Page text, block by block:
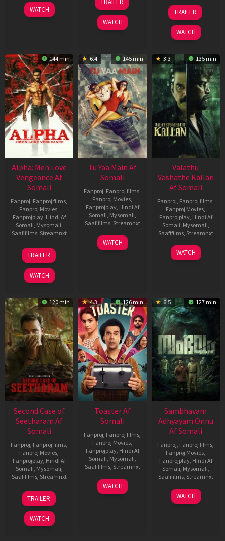
23
Mar
WATCH
Apr
2026
TRAILER
WATCH
06
Oct
2022
TRAILER
WATCH
144 min
Alpha: Men Love
Vengeance Af
Somali
Fanproj, Fanproj films,
Fanproj Movies,
Fanprojplay, Hindi Af
Somali, Mysomali,
Saafifilms, Streamnxt
20
Feb
2026
TRAILER
WATCH
6.4 145 min
Tu Yaa Main Af
Somali
Fanproj, Fanproj films,
Fanproj Movies,
Fanprojplay, Hindi Af
Somali, Mysomali,
Saafifilms, Streamnxt
11
Feb
WATCH
3.3 135 min
Valathu
Vashathe Kallan
Af Somali
Fanproj, Fanproj films,
Fanproj Movies,
Fanprojplay, Hindi Af
Somali, Mysomali,
Saafifilms, Streamnxt
30
Jan
WATCH
120 min
Second Case of
Seetharam Af
Somali
Fanproj, Fanproj films,
Fanproj Movies,
Fanprojplay, Hindi Af
Somali, Mysomali,
Saafifilms, Streamnxt
20
Feb
2026
TRAILER
WATCH
4.3 126 min
Toaster Af
Somali
Fanproj, Fanproj films,
Fanproj Movies,
Fanprojplay, Hindi Af
Somali, Mysomali,
Saafifilms, Streamnxt
15
Apr
WATCH
6.5 127 min
Sambhavam
Adhyayam Onnu
Af Somali
Fanproj, Fanproj films,
Fanproj Movies,
Fanprojplay, Hindi Af
Somali, Mysomali,
Saafifilms, Streamnxt
06
Mar
WATCH